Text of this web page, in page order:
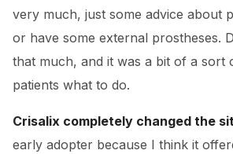
very much, just some advice about
or have some external prostheses.
that much, and it was a bit of a sort
patients what to do.
Crisalix completely changed the
early adopter because I think it